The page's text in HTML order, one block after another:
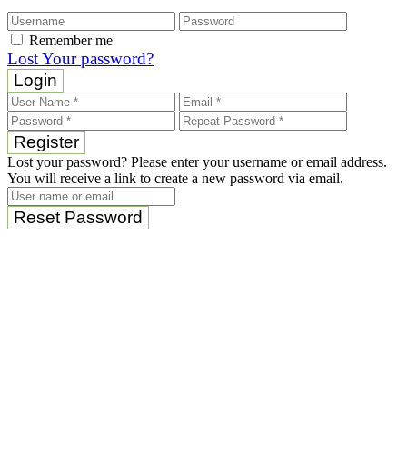
Remember me
Lost Your password?
Login
Register
Lost your password? Please enter your username or email address.
You will receive a link to create a new password via email.
Reset Password